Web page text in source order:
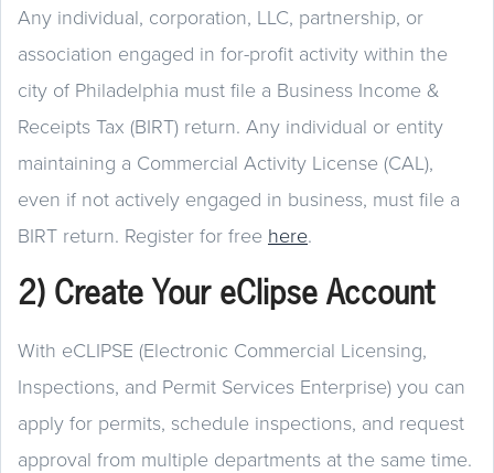
Any individual, corporation, LLC, partnership, or
association engaged in for-profit activity within the
city of Philadelphia must file a Business Income &
Receipts Tax (BIRT) return. Any individual or entity
maintaining a Commercial Activity License (CAL),
even if not actively engaged in business, must file a
BIRT return. Register for free here.
2) Create Your eClipse Account
With eCLIPSE (Electronic Commercial Licensing,
Inspections, and Permit Services Enterprise) you can
apply for permits, schedule inspections, and request
approval from multiple departments at the same time.